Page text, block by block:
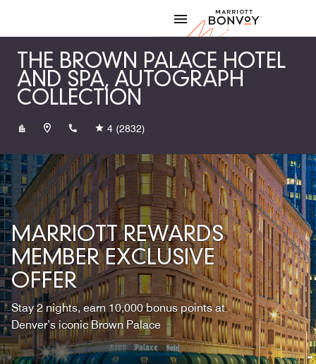
Marriott
THE BROWN PALACE HOTEL
AND SPA, AUTOGRAPH
COLLECTION
+13032973111
4 (2832)
MARRIOTT REWARDS
MEMBER EXCLUSIVE
OFFER
Stay 2 nights, earn 10,000 bonus points at
Denver’s iconic Brown Palace